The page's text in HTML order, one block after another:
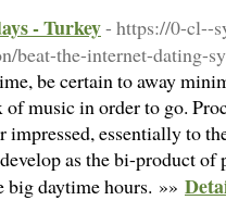
- Turkey- https://0-cl--
beat-the-internet-dating-
be certain to away
of music in order to go.
impressed, essentially to
as the bi-product
big daytime hours. »»